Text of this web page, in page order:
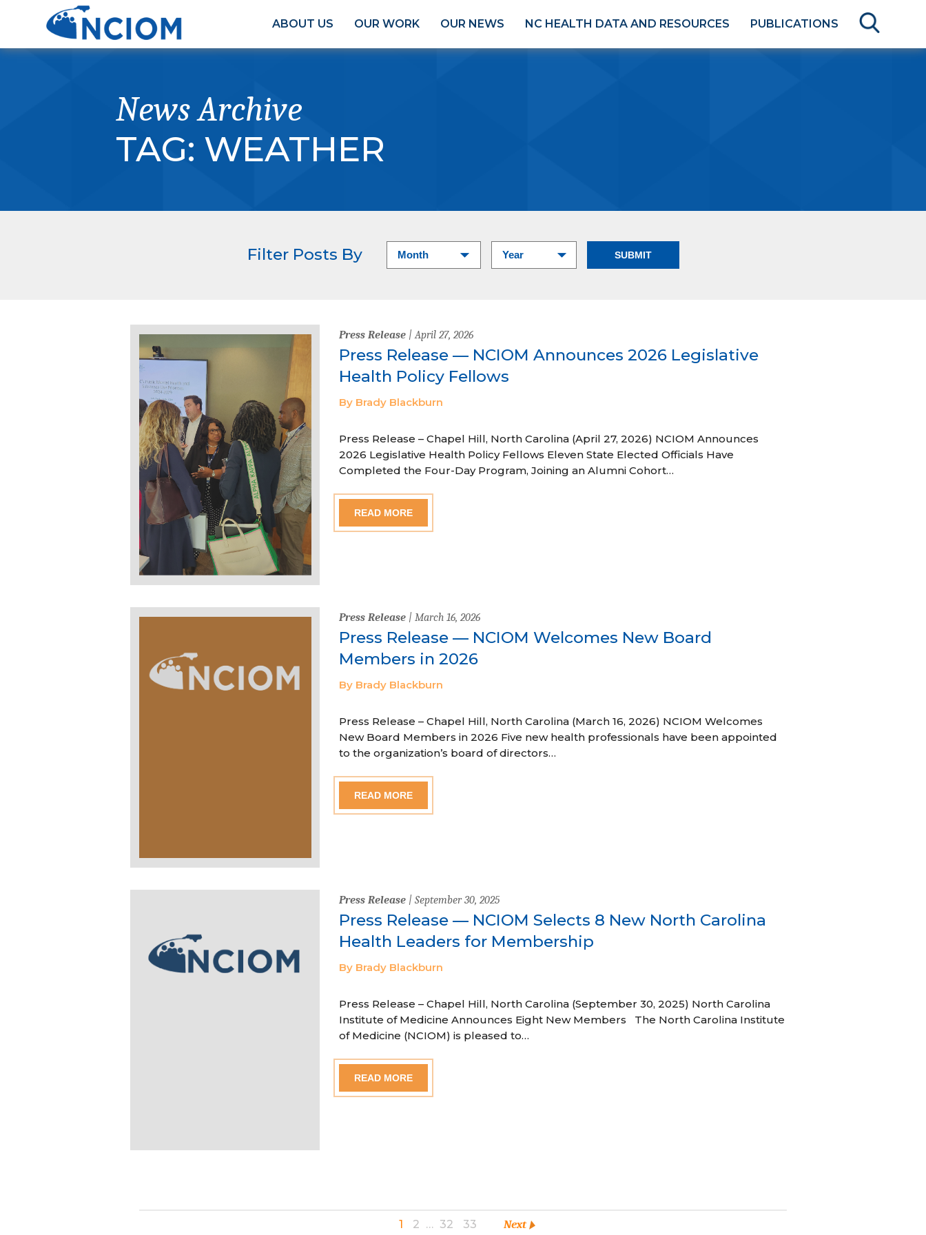
ABOUT US OUR WORK OUR NEWS NC HEALTH DATA AND RESOURCES PUBLICATIONS
News Archive
TAG: WEATHER
Filter Posts By
Press Release| April 27, 2026
Press Release — NCIOM Announces 2026 Legislative
Health Policy Fellows
By Brady Blackburn
Press Release – Chapel Hill, North Carolina (April 27, 2026) NCIOM Announces
2026 Legislative Health Policy Fellows Eleven State Elected Officials Have
Completed the Four-Day Program, Joining an Alumni Cohort…
READ MORE
Press Release| March 16, 2026
Press Release — NCIOM Welcomes New Board
Members in 2026
By Brady Blackburn
Press Release – Chapel Hill, North Carolina (March 16, 2026) NCIOM Welcomes
New Board Members in 2026 Five new health professionals have been appointed
to the organization’s board of directors…
READ MORE
Press Release| September 30, 2025
Press Release — NCIOM Selects 8 New North Carolina
Health Leaders for Membership
By Brady Blackburn
Press Release – Chapel Hill, North Carolina (September 30, 2025) North Carolina
Institute of Medicine Announces Eight New Members The North Carolina Institute
of Medicine (NCIOM) is pleased to…
READ MORE
1 2 … 32 33 Next